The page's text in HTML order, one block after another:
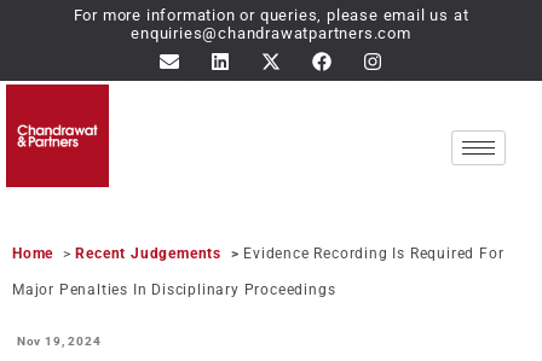
For more information or queries, please email us at
enquiries@chandrawatpartners.com
Home >Recent Judgements > Evidence Recording Is Required For
Major Penalties In Disciplinary Proceedings
Nov 19,2024